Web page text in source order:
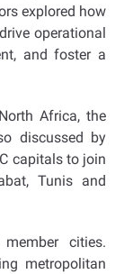
explored how
operational
and foster a
Africa, the
discussed by
capitals to join
Tunis and
cities.
metropolitan